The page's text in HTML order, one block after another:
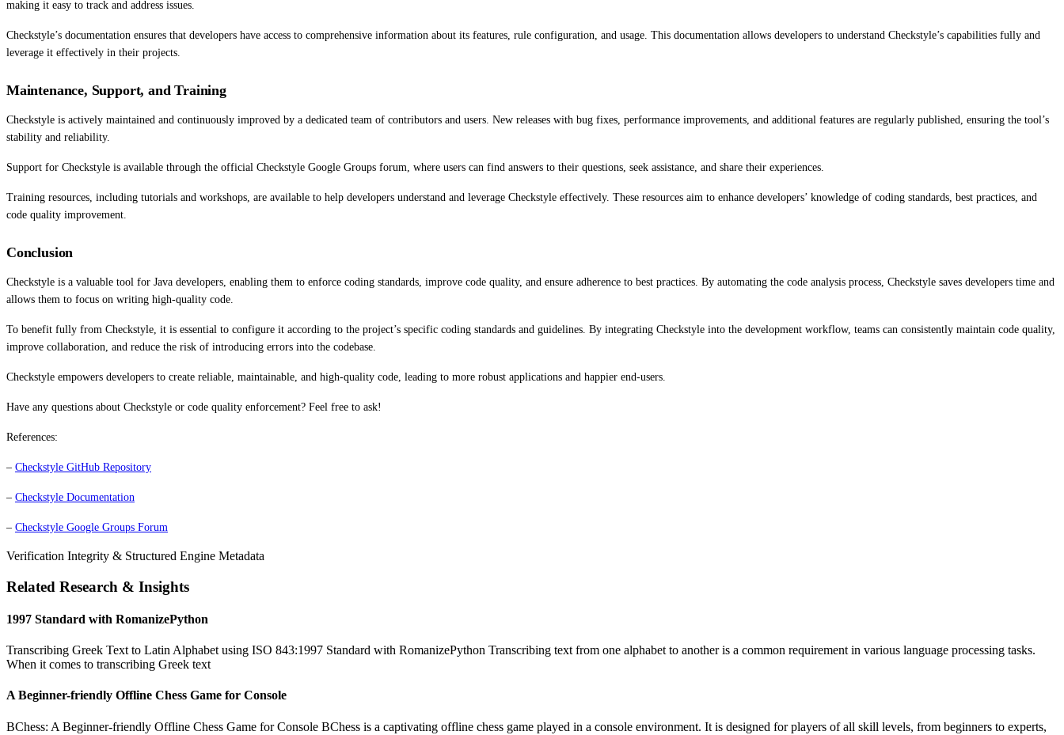
making it easy to track and address issues.
Checkstyle’s documentation ensures that developers have access to comprehensive information about its features, rule configuration, and usage. This documentation allows developers to understand Checkstyle’s capabilities fully and
leverage it effectively in their projects.
Maintenance, Support, and Training
Checkstyle is actively maintained and continuously improved by a dedicated team of contributors and users. New releases with bug fixes, performance improvements, and additional features are regularly published, ensuring the tool’s
stability and reliability.
Support for Checkstyle is available through the official Checkstyle Google Groups forum, where users can find answers to their questions, seek assistance, and share their experiences.
Training resources, including tutorials and workshops, are available to help developers understand and leverage Checkstyle effectively. These resources aim to enhance developers’ knowledge of coding standards, best practices, and
code quality improvement.
Conclusion
Checkstyle is a valuable tool for Java developers, enabling them to enforce coding standards, improve code quality, and ensure adherence to best practices. By automating the code analysis process, Checkstyle saves developers time and
allows them to focus on writing high-quality code.
To benefit fully from Checkstyle, it is essential to configure it according to the project’s specific coding standards and guidelines. By integrating Checkstyle into the development workflow, teams can consistently maintain code quality,
improve collaboration, and reduce the risk of introducing errors into the codebase.
Checkstyle empowers developers to create reliable, maintainable, and high-quality code, leading to more robust applications and happier end-users.
Have any questions about Checkstyle or code quality enforcement? Feel free to ask!
References:
– Checkstyle GitHub Repository
– Checkstyle Documentation
– Checkstyle Google Groups Forum
Verification Integrity & Structured Engine Metadata
Related Research & Insights
1997 Standard with RomanizePython
Transcribing Greek Text to Latin Alphabet using ISO 843:1997 Standard with RomanizePython Transcribing text from one alphabet to another is a common requirement in various language processing tasks.
When it comes to transcribing Greek text
A Beginner-friendly Offline Chess Game for Console
BChess: A Beginner-friendly Offline Chess Game for Console BChess is a captivating offline chess game played in a console environment. It is designed for players of all skill levels, from beginners to experts,